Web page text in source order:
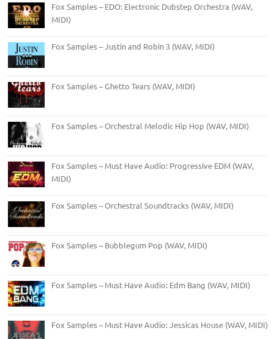
Fox Samples – EDO: Electronic Dubstep Orchestra (WAV,
MIDI)
Fox Samples – Justin and Robin 3 (WAV, MIDI)
Fox Samples – Ghetto Tears (WAV, MIDI)
Fox Samples – Orchestral Melodic Hip Hop (WAV, MIDI)
Fox Samples – Must Have Audio: Progressive EDM (WAV,
MIDI)
Fox Samples – Orchestral Soundtracks (WAV, MIDI)
Fox Samples – Bubblegum Pop (WAV, MIDI)
Fox Samples – Must Have Audio: Edm Bang (WAV, MIDI)
Fox Samples – Must Have Audio: Jessicas House (WAV, MIDI)